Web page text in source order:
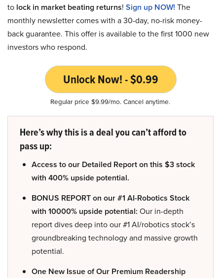
to lock in market beating returns! Sign up NOW! The
monthly newsletter comes with a 30-day, no-risk money-
back guarantee. This offer is available to the first 1000 new
investors who respond.
Unlock Now! - $0.99
Regular price $9.99/mo. Cancel anytime.
Here’s why this is a deal you can’t afford to
pass up:
Access to our Detailed Report on this $3 stock
with 400% upside potential.
BONUS REPORT on our #1 AI-Robotics Stock
with 10000% upside potential: Our in-depth
report dives deep into our #1 AI/robotics stock’s
groundbreaking technology and massive growth
potential.
One New Issue of Our Premium Readership